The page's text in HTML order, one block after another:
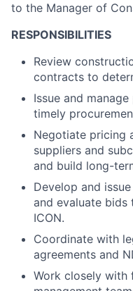
to the Manager of
RESPONSIBILITIES
Review
contracts to
Issue and
timely
Negotiate pricing
suppliers and
and build long-
Develop and
and evaluate bids
ICON.
Coordinate with
agreements and
Work closely with